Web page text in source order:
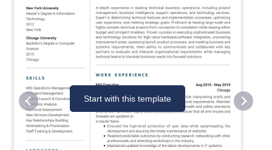
Start with this template